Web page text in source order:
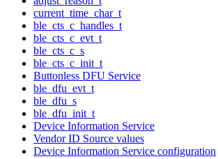
current_time_char_t
ble_cts_c_handles_t
ble_cts_c_evt_t
ble_cts_c_s
ble_cts_c_init_t
Buttonless DFU Service
ble_dfu_evt_t
ble_dfu_s
ble_dfu_init_t
Device Information Service
Vendor ID Source values
Device Information Service configuration